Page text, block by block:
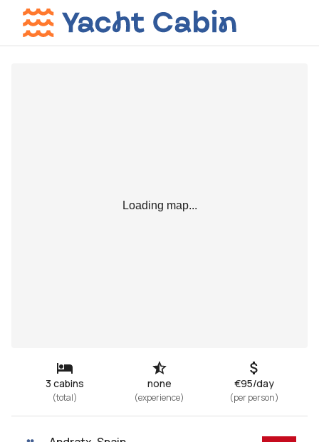
Loading map...
3 cabins
(total)
none
(experience)
€95/day
(per person)